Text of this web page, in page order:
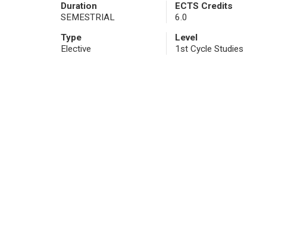
Duration
SEMESTRIAL
ECTS Credits
6.0
Type
Elective
Level
1st Cycle Studies